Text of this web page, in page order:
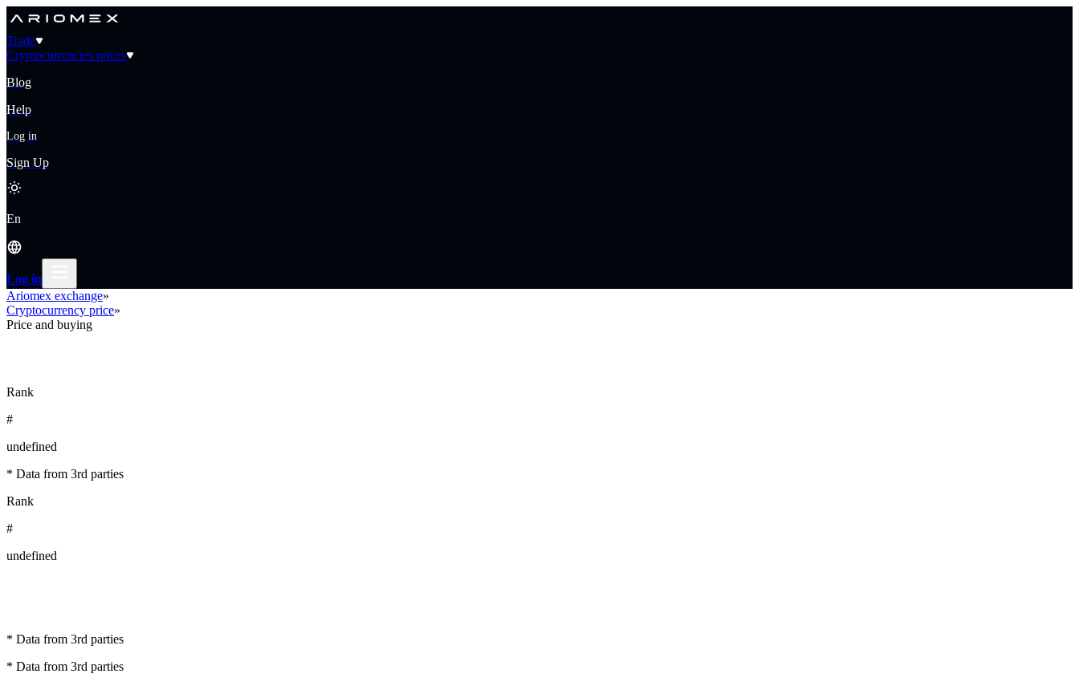
Trade
Cryptocurrencies prices
Blog
Help
Log in
Sign Up
En
Log in
Ariomex exchange»
Cryptocurrency price»
Price and buying
Rank
#
undefined
* Data from 3rd parties
Rank
#
undefined
* Data from 3rd parties
* Data from 3rd parties